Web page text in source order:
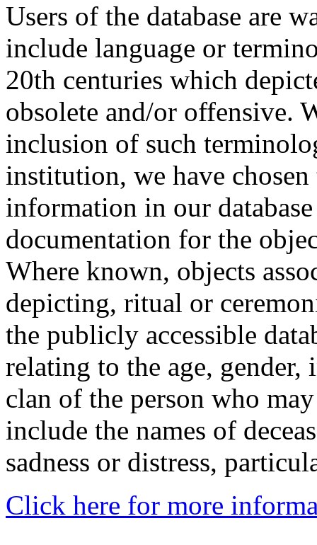
Users of the database are
include language or
20th centuries which
obsolete and/or offensive.
inclusion of such
institution, we have
information in our
documentation for the
Where known, objects
depicting, ritual or
the publicly accessible
relating to the age,
clan of the person who
include the names of
sadness or distress,
Click here for more